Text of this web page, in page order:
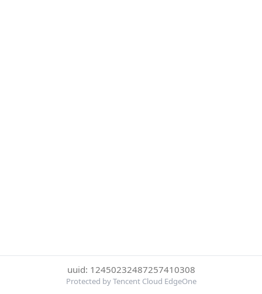
uuid: 12450232487257410308
Protected by Tencent Cloud EdgeOne